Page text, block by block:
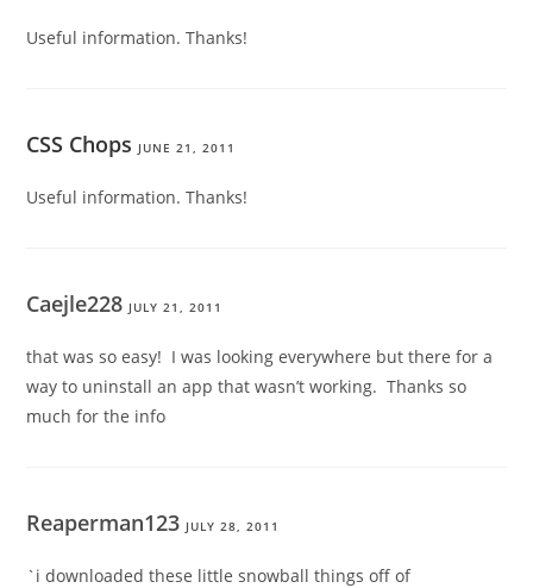
Useful information. Thanks!
CSS Chops JUNE 21, 2011
Useful information. Thanks!
Caejle228 JULY 21, 2011
that was so easy! I was looking everywhere but there for a
way to uninstall an app that wasn’t working. Thanks so
much for the info
Reaperman123 JULY 28, 2011
`i downloaded these little snowball things off of